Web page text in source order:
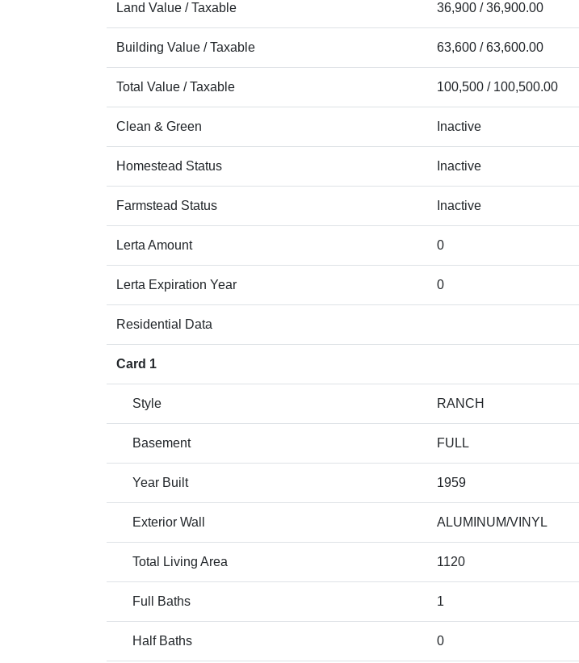
Land Value / Taxable 36,900 / 36,900.00
Building Value / Taxable 63,600 / 63,600.00
Total Value / Taxable 100,500 / 100,500.00
Clean & Green Inactive
Homestead Status Inactive
Farmstead Status Inactive
Lerta Amount 0
Lerta Expiration Year 0
Residential Data
Card 1
Style RANCH
Basement FULL
Year Built 1959
Exterior Wall ALUMINUM/VINYL
Total Living Area 1120
Full Baths 1
Half Baths 0